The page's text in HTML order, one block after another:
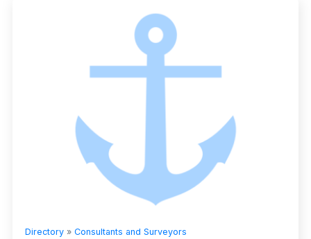
Directory » Consultants and Surveyors